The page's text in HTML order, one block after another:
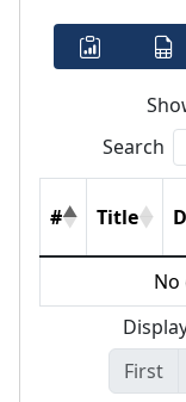
Search
# Title
No
First